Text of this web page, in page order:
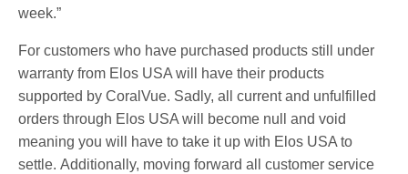
week.”
For customers who have purchased products still under
warranty from Elos USA will have their products
supported by CoralVue. Sadly, all current and unfulfilled
orders through Elos USA will become null and void
meaning you will have to take it up with Elos USA to
settle. Additionally, moving forward all customer service